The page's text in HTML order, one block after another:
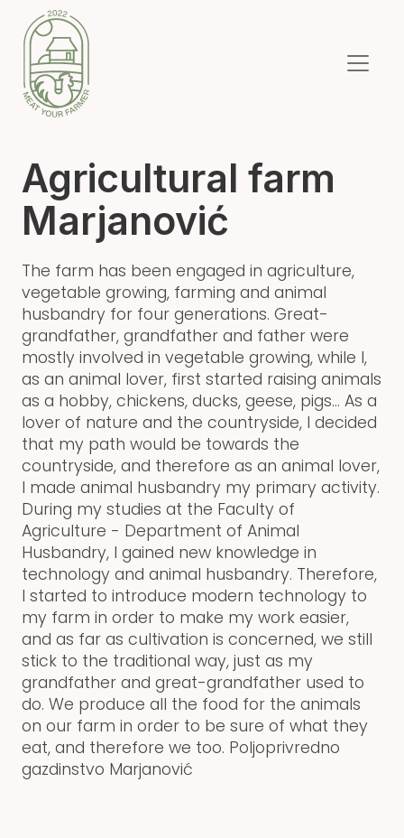
Agricultural farm
Marjanović
The farm has been engaged in agriculture,
vegetable growing, farming and animal
husbandry for four generations. Great-
grandfather, grandfather and father were
mostly involved in vegetable growing, while I,
as an animal lover, first started raising animals
as a hobby, chickens, ducks, geese, pigs... As a
lover of nature and the countryside, I decided
that my path would be towards the
countryside, and therefore as an animal lover,
I made animal husbandry my primary activity.
During my studies at the Faculty of
Agriculture - Department of Animal
Husbandry, I gained new knowledge in
technology and animal husbandry. Therefore,
I started to introduce modern technology to
my farm in order to make my work easier,
and as far as cultivation is concerned, we still
stick to the traditional way, just as my
grandfather and great-grandfather used to
do. We produce all the food for the animals
on our farm in order to be sure of what they
eat, and therefore we too. Poljoprivredno
gazdinstvo Marjanović